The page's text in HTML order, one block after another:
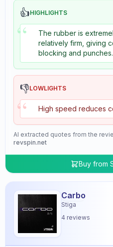
👍HIGHLIGHTS
“
The rubber is
relatively firm, giving
blocking and punches.
👎LOWLIGHTS
“ High speed reduces
AI extracted quotes from the
revspin.net
Buy from
Carbo
Stiga
4 reviews